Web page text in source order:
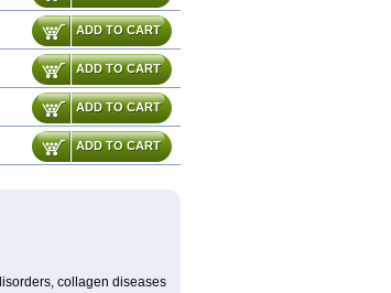
ADD TO CART
ADD TO CART
ADD TO CART
ADD TO CART
collagen diseases